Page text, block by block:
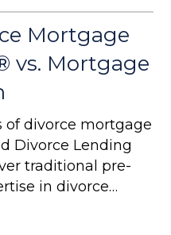
Mortgage
vs. Mortgage
of divorce mortgage
Divorce Lending
traditional pre-
in divorce